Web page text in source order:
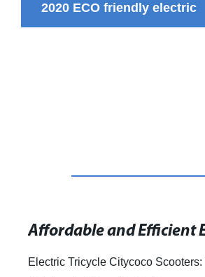
2020 ECO friendly electric
Electric Tricycle Citycoco